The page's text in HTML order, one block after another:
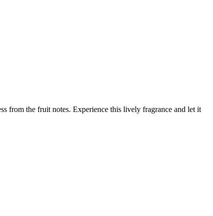
from the fruit notes. Experience this lively fragrance and let it